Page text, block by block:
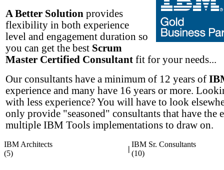
A Better Solution provides
flexibility in both experience
level and engagement duration so
you can get the best Scrum
Master Certified Consultant fit for your needs...
Our consultants have a minimum of 12 years of
experience and many have 16 years or more.
with less experience? You will have to look
only provide "seasoned" consultants that have the
multiple IBM Tools implementations to draw on.
IBM Architects
(5)
|
IBM Sr. Consultants
(10)